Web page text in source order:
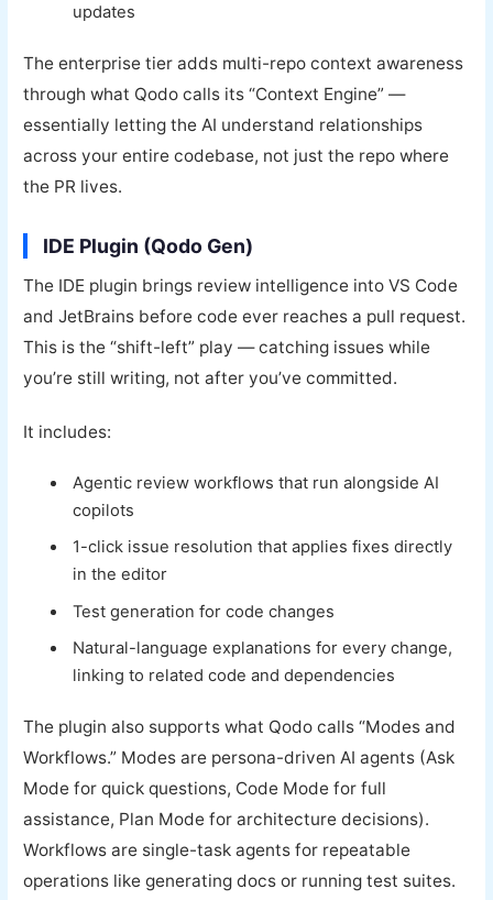
updates
The enterprise tier adds multi-repo context awareness
through what Qodo calls its “Context Engine” —
essentially letting the AI understand relationships
across your entire codebase, not just the repo where
the PR lives.
IDE Plugin (Qodo Gen)
The IDE plugin brings review intelligence into VS Code
and JetBrains before code ever reaches a pull request.
This is the “shift-left” play — catching issues while
you’re still writing, not after you’ve committed.
It includes:
Agentic review workflows that run alongside AI
copilots
1-click issue resolution that applies fixes directly
in the editor
Test generation for code changes
Natural-language explanations for every change,
linking to related code and dependencies
The plugin also supports what Qodo calls “Modes and
Workflows.” Modes are persona-driven AI agents (Ask
Mode for quick questions, Code Mode for full
assistance, Plan Mode for architecture decisions).
Workflows are single-task agents for repeatable
operations like generating docs or running test suites.